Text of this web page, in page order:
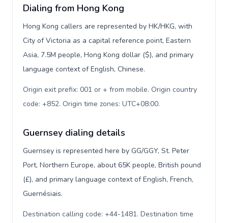
Dialing from Hong Kong
Hong Kong callers are represented by HK/HKG, with
City of Victoria as a capital reference point, Eastern
Asia, 7.5M people, Hong Kong dollar ($), and primary
language context of English, Chinese.
Origin exit prefix: 001 or + from mobile. Origin country
code: +852. Origin time zones: UTC+08:00.
Guernsey dialing details
Guernsey is represented here by GG/GGY, St. Peter
Port, Northern Europe, about 65K people, British pound
(£), and primary language context of English, French,
Guernésiais.
Destination calling code: +44-1481. Destination time